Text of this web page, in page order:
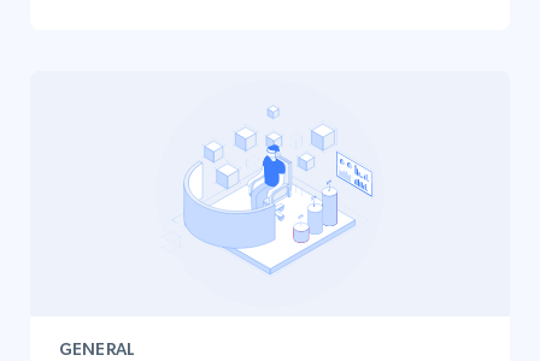
GENERAL